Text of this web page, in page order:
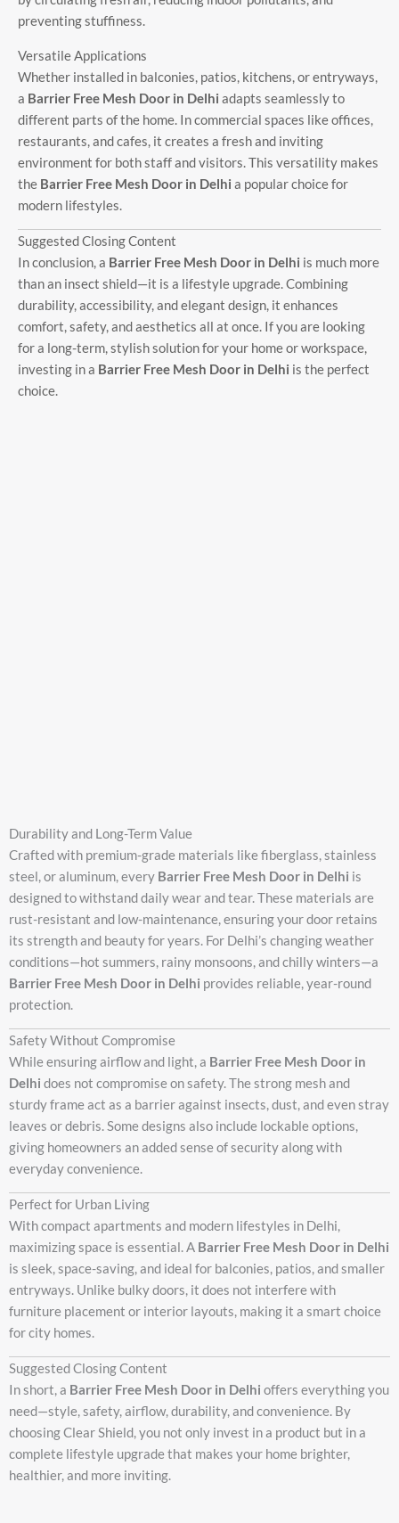
preventing stuffiness.
Versatile Applications
Whether installed in balconies, patios, kitchens, or entryways,
a Barrier Free Mesh Door in Delhi adapts seamlessly to
different parts of the home. In commercial spaces like offices,
restaurants, and cafes, it creates a fresh and inviting
environment for both staff and visitors. This versatility makes
the Barrier Free Mesh Door in Delhi a popular choice for
modern lifestyles.
Suggested Closing Content
In conclusion, a Barrier Free Mesh Door in Delhi is much more
than an insect shield—it is a lifestyle upgrade. Combining
durability, accessibility, and elegant design, it enhances
comfort, safety, and aesthetics all at once. If you are looking
for a long-term, stylish solution for your home or workspace,
investing in a Barrier Free Mesh Door in Delhi is the perfect
choice.
Durability and Long-Term Value
Crafted with premium-grade materials like fiberglass, stainless
steel, or aluminum, every Barrier Free Mesh Door in Delhi is
designed to withstand daily wear and tear. These materials are
rust-resistant and low-maintenance, ensuring your door retains
its strength and beauty for years. For Delhi’s changing weather
conditions—hot summers, rainy monsoons, and chilly winters—a
Barrier Free Mesh Door in Delhi provides reliable, year-round
protection.
Safety Without Compromise
While ensuring airflow and light, a Barrier Free Mesh Door in
Delhi does not compromise on safety. The strong mesh and
sturdy frame act as a barrier against insects, dust, and even stray
leaves or debris. Some designs also include lockable options,
giving homeowners an added sense of security along with
everyday convenience.
Perfect for Urban Living
With compact apartments and modern lifestyles in Delhi,
maximizing space is essential. A Barrier Free Mesh Door in Delhi
is sleek, space-saving, and ideal for balconies, patios, and smaller
entryways. Unlike bulky doors, it does not interfere with
furniture placement or interior layouts, making it a smart choice
for city homes.
Suggested Closing Content
In short, a Barrier Free Mesh Door in Delhi offers everything you
need—style, safety, airflow, durability, and convenience. By
choosing Clear Shield, you not only invest in a product but in a
complete lifestyle upgrade that makes your home brighter,
healthier, and more inviting.